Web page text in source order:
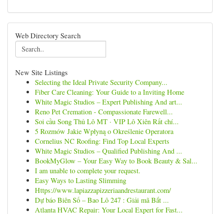
Web Directory Search
New Site Listings
Selecting the Ideal Private Security Company...
Fiber Care Cleaning: Your Guide to a Inviting Home
White Magic Studios – Expert Publishing And art...
Reno Pet Cremation - Compassionate Farewell...
Soi cầu Song Thủ Lô MT · VIP Lô Xiên Rất chí...
5 Rozmów Jakie Wpłyną o Określenie Operatora
Cornelius NC Roofing: Find Top Local Experts
White Magic Studios – Qualified Publishing And ...
BookMyGlow – Your Easy Way to Book Beauty & Sal...
I am unable to complete your request.
Easy Ways to Lasting Slimming
Https://www.lapiazzapizzeriaandrestaurant.com/
Dự báo Biên Số – Bao Lô 247 : Giải mã Bắt ...
Atlanta HVAC Repair: Your Local Expert for Fast...